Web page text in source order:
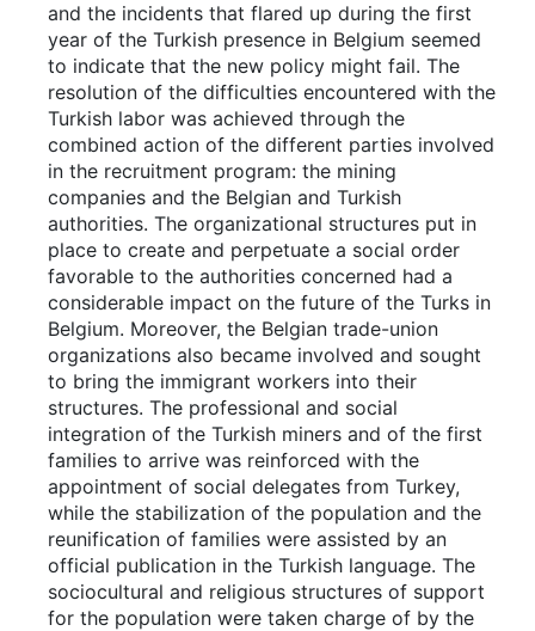
and the incidents that flared up during the first
year of the Turkish presence in Belgium seemed
to indicate that the new policy might fail. The
resolution of the difficulties encountered with the
Turkish labor was achieved through the
combined action of the different parties involved
in the recruitment program: the mining
companies and the Belgian and Turkish
authorities. The organizational structures put in
place to create and perpetuate a social order
favorable to the authorities concerned had a
considerable impact on the future of the Turks in
Belgium. Moreover, the Belgian trade-union
organizations also became involved and sought
to bring the immigrant workers into their
structures. The professional and social
integration of the Turkish miners and of the first
families to arrive was reinforced with the
appointment of social delegates from Turkey,
while the stabilization of the population and the
reunification of families were assisted by an
official publication in the Turkish language. The
sociocultural and religious structures of support
for the population were taken charge of by the